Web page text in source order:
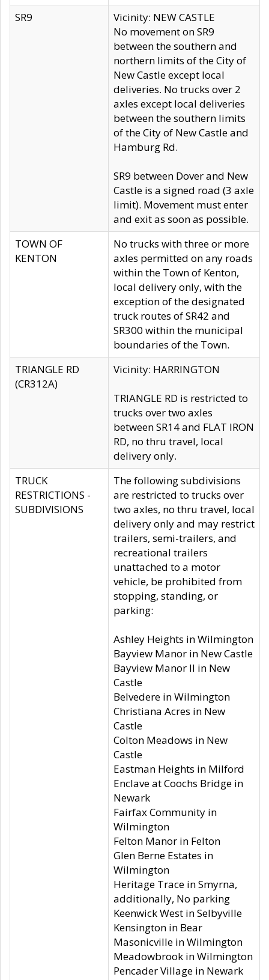
SR9
Vicinity: NEW CASTLE
No movement on SR9
between the southern and
northern limits of the City of
New Castle except local
deliveries. No trucks over 2
axles except local deliveries
between the southern limits
of the City of New Castle and
Hamburg Rd.
SR9 between Dover and New
Castle is a signed road (3 axle
limit). Movement must enter
and exit as soon as possible.
TOWN OF
KENTON
No trucks with three or more
axles permitted on any roads
within the Town of Kenton,
local delivery only, with the
exception of the designated
truck routes of SR42 and
SR300 within the municipal
boundaries of the Town.
TRIANGLE RD
(CR312A)
Vicinity: HARRINGTON
TRIANGLE RD is restricted to
trucks over two axles
between SR14 and FLAT IRON
RD, no thru travel, local
delivery only.
TRUCK
RESTRICTIONS -
SUBDIVISIONS
The following subdivisions
are restricted to trucks over
two axles, no thru travel, local
delivery only and may restrict
trailers, semi-trailers, and
recreational trailers
unattached to a motor
vehicle, be prohibited from
stopping, standing, or
parking:
Ashley Heights in Wilmington
Bayview Manor in New Castle
Bayview Manor II in New
Castle
Belvedere in Wilmington
Christiana Acres in New
Castle
Colton Meadows in New
Castle
Eastman Heights in Milford
Enclave at Coochs Bridge in
Newark
Fairfax Community in
Wilmington
Felton Manor in Felton
Glen Berne Estates in
Wilmington
Heritage Trace in Smyrna,
additionally, No parking
Keenwick West in Selbyville
Kensington in Bear
Masonicville in Wilmington
Meadowbrook in Wilmington
Pencader Village in Newark